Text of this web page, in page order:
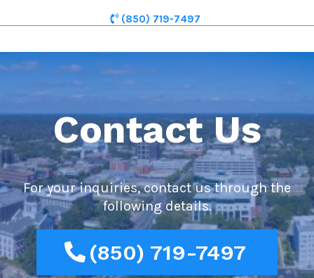
(850) 719-7497
Contact Us
For your inquiries, contact us through the
following details.
(850) 719-7497